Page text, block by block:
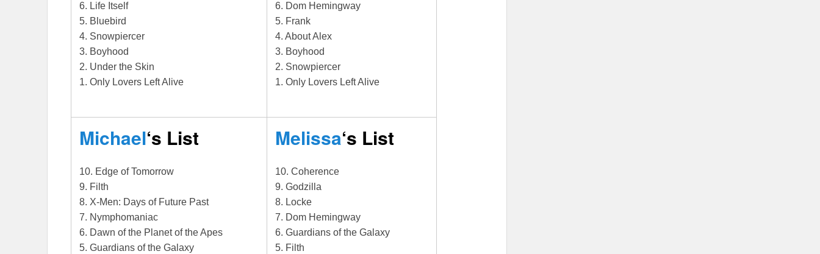
6. Life Itself
5. Bluebird
4. Snowpiercer
3. Boyhood
2. Under the Skin
1. Only Lovers Left Alive
6. Dom Hemingway
5. Frank
4. About Alex
3. Boyhood
2. Snowpiercer
1. Only Lovers Left Alive
Michael‘s List
10. Edge of Tomorrow
9. Filth
8. X-Men: Days of Future Past
7. Nymphomaniac
6. Dawn of the Planet of the Apes
5. Guardians of the Galaxy
Melissa‘s List
10. Coherence
9. Godzilla
8. Locke
7. Dom Hemingway
6. Guardians of the Galaxy
5. Filth